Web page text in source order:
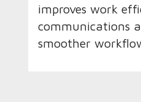
improves work
communications
smoother